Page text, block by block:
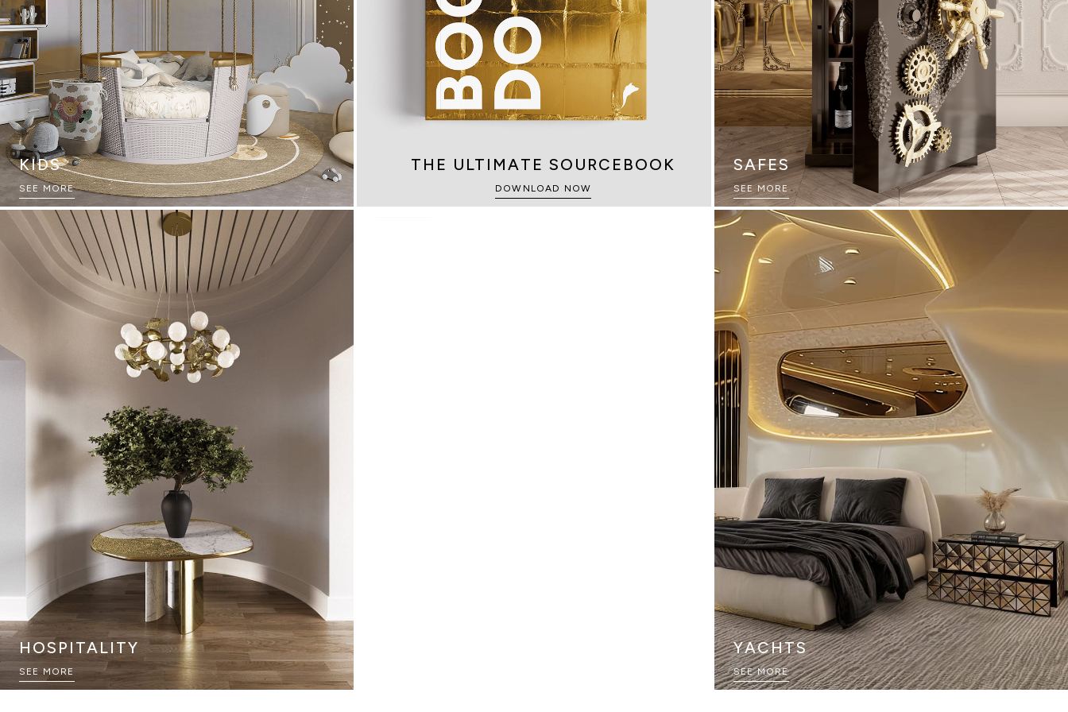
KIDS
SEE MORE
KIDS
THE ULTIMATE SOURCEBOOK
DOWNLOAD NOW
THE ULTIMATE SOURCEBOOK
DOWNLOAD NOW
THE ULTIMATE SOURCEBOOK
DOWNLOAD NOW
SAFES SAFES
SEE MORE
HOSPITALITY
SEE MORE
GAME ROOMS
SEE MORE
GAME ROOMS GAME ROOMS
SEE MORE
YACHTS
SEE MORE